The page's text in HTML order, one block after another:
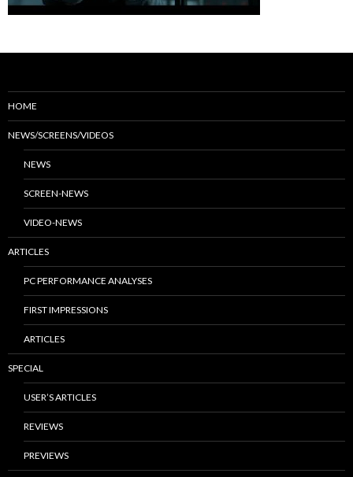
HOME
NEWS/SCREENS/VIDEOS
NEWS
SCREEN-NEWS
VIDEO-NEWS
ARTICLES
PC PERFORMANCE ANALYSES
FIRST IMPRESSIONS
ARTICLES
SPECIAL
USER’S ARTICLES
REVIEWS
PREVIEWS